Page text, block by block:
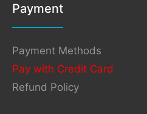
Payment
Payment Methods
Pay with Credit Card
Refund Policy